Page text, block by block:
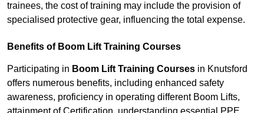
trainees, the cost of training may include the provision of
specialised protective gear, influencing the total expense.
Benefits of Boom Lift Training Courses
Participating in Boom Lift Training Courses in Knutsford
offers numerous benefits, including enhanced safety
awareness, proficiency in operating different Boom Lifts,